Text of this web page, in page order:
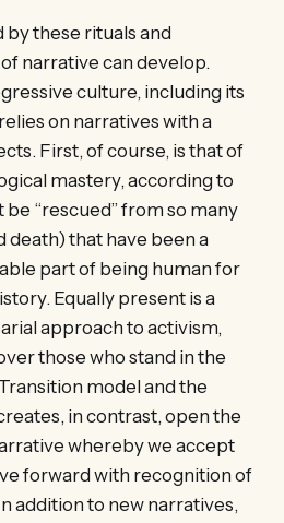
by these rituals and
narrative can develop.
culture, including its
on narratives with a
First, of course, is that of
mastery, according to
“rescued” from so many
death) that have been a
part of being human for
Equally present is a
approach to activism,
those who stand in the
model and the
in contrast, open the
whereby we accept
forward with recognition of
addition to new narratives,